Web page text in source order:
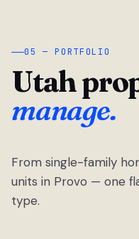
05 — PORTFOLIO
Utah
manage.
From single-family
units in Provo — one
type.